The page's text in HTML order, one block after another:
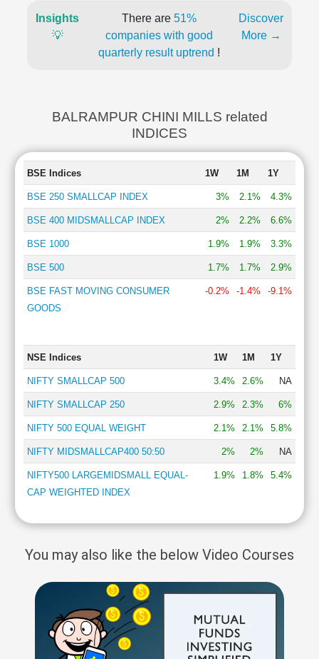
Insights
💡
There are 51%
companies with good
quarterly result uptrend !
Discover
More →
BALRAMPUR CHINI MILLS related
INDICES
BSE Indices 1W 1M 1Y
BSE 250 SMALLCAP INDEX 3% 2.1% 4.3%
BSE 400 MIDSMALLCAP INDEX 2% 2.2% 6.6%
BSE 1000 1.9% 1.9% 3.3%
BSE 500 1.7% 1.7% 2.9%
BSE FAST MOVING CONSUMER
GOODS
-0.2% -1.4% -9.1%
NSE Indices 1W 1M 1Y
NIFTY SMALLCAP 500 3.4% 2.6% NA
NIFTY SMALLCAP 250 2.9% 2.3% 6%
NIFTY 500 EQUAL WEIGHT 2.1% 2.1% 5.8%
NIFTY MIDSMALLCAP400 50:50 2% 2% NA
NIFTY500 LARGEMIDSMALL EQUAL-
CAP WEIGHTED INDEX
1.9% 1.8% 5.4%
You may also like the below Video Courses